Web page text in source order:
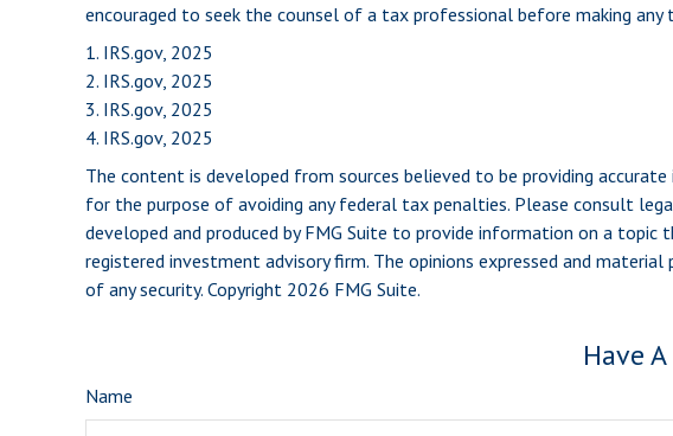
encouraged to seek the counsel of a tax professional before making any
1. IRS.gov, 2025
2. IRS.gov, 2025
3. IRS.gov, 2025
4. IRS.gov, 2025
The content is developed from sources believed to be providing
for the purpose of avoiding any federal tax penalties. Please consult
developed and produced by FMG Suite to provide information on a
registered investment advisory firm. The opinions expressed and
of any security. Copyright 2026 FMG Suite.
Have
Name